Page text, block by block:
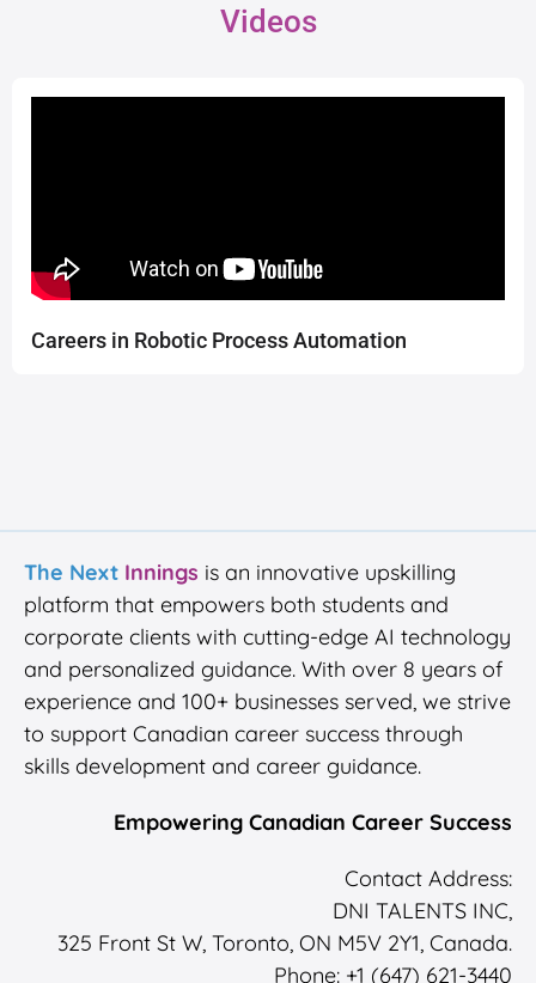
Videos
Careers in Robotic Process Automation
The Next Innings is an innovative upskilling
platform that empowers both students and
corporate clients with cutting-edge AI technology
and personalized guidance. With over 8 years of
experience and 100+ businesses served, we strive
to support Canadian career success through
skills development and career guidance.
Empowering Canadian Career Success
Contact Address:
DNI TALENTS INC,
325 Front St W, Toronto, ON M5V 2Y1, Canada.
Phone: +1 (647) 621-3440